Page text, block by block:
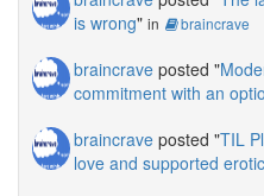
is wrong" in braincrave
braincrave posted "
commitment with an
braincrave posted "TIL
love and supported